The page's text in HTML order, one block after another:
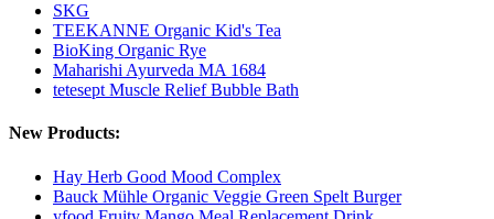
SKG
TEEKANNE Organic Kid's Tea
BioKing Organic Rye
Maharishi Ayurveda MA 1684
tetesept Muscle Relief Bubble Bath
New Products:
Hay Herb Good Mood Complex
Bauck Mühle Organic Veggie Green Spelt Burger